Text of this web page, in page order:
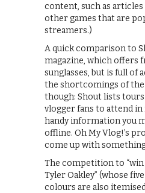
content, such as
other games that are
streamers.)
A quick comparison to
magazine, which offers
sunglasses, but is full of
the shortcomings of
though: Shout lists
vlogger fans to attend
handy information you
offline. Oh My Vlog!’s
come up with
The competition to “win
Tyler Oakley” (whose
colours are also